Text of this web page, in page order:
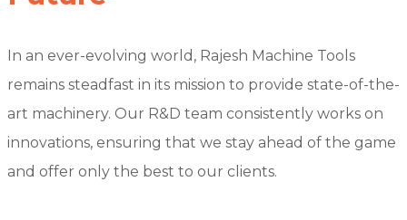
In an ever-evolving world, Rajesh Machine Tools
remains steadfast in its mission to provide state-of-the-
art machinery. Our R&D team consistently works on
innovations, ensuring that we stay ahead of the game
and offer only the best to our clients.